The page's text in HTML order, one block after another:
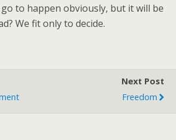
to happen obviously, but it will be
We fit only to decide.
Next Post
Freedom